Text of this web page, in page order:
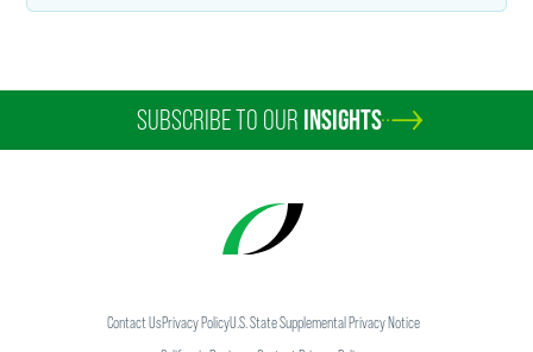
SUBSCRIBE TO OUR INSIGHTS
Contact UsPrivacy PolicyU.S. State Supplemental Privacy Notice